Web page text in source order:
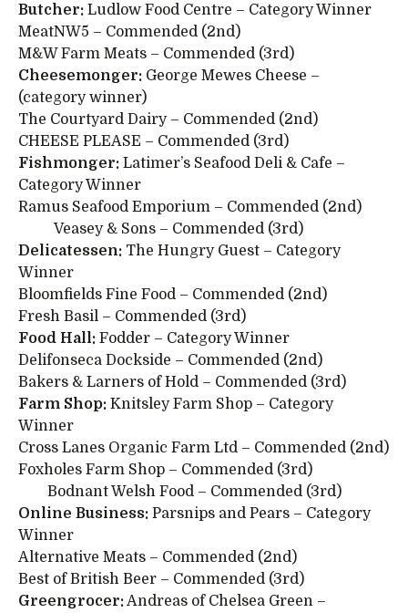
Butcher: Ludlow Food Centre – Category Winner
MeatNW5 – Commended (2nd)
M&W Farm Meats – Commended (3rd)
Cheesemonger: George Mewes Cheese –
(category winner)
The Courtyard Dairy – Commended (2nd)
CHEESE PLEASE – Commended (3rd)
Fishmonger: Latimer’s Seafood Deli & Cafe –
Category Winner
Ramus Seafood Emporium – Commended (2nd)
Veasey & Sons – Commended (3rd)
Delicatessen: The Hungry Guest – Category
Winner
Bloomfields Fine Food – Commended (2nd)
Fresh Basil – Commended (3rd)
Food Hall: Fodder – Category Winner
Delifonseca Dockside – Commended (2nd)
Bakers & Larners of Hold – Commended (3rd)
Farm Shop: Knitsley Farm Shop – Category
Winner
Cross Lanes Organic Farm Ltd – Commended (2nd)
Foxholes Farm Shop – Commended (3rd)
Bodnant Welsh Food – Commended (3rd)
Online Business: Parsnips and Pears – Category
Winner
Alternative Meats – Commended (2nd)
Best of British Beer – Commended (3rd)
Greengrocer:Andreas of Chelsea Green –